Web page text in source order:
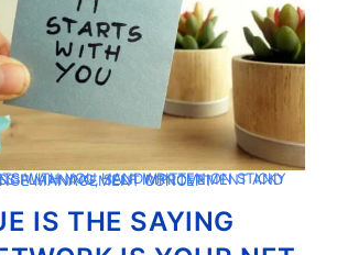
YOU HANDWRITTEN ON STICKY NOTE. BUSINESS PLANNING, SELF IMPROVEMENT AND CHANGE MANAGEMENT CONCEPT
IS THE SAYING